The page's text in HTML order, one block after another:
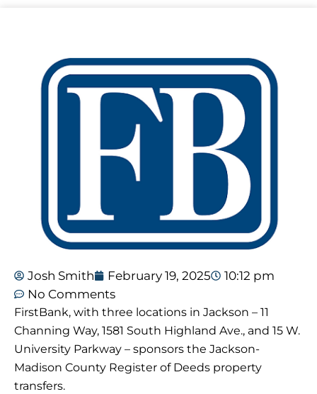
Josh Smith February 19, 2025
10:12 pm
No Comments
FirstBank, with three locations in Jackson – 11
Channing Way, 1581 South Highland Ave., and 15 W.
University Parkway – sponsors the Jackson-
Madison County Register of Deeds property
transfers.